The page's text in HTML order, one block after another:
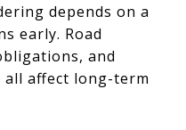
depends on a
early. Road
and
all affect long-term